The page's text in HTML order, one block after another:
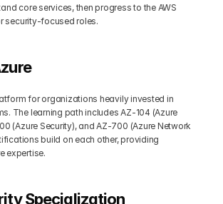
core services, then progress to the AWS
security-focused roles.
for organizations heavily invested in
The learning path includes AZ-104 (Azure
(Azure Security), and AZ-700 (Azure Network
build on each other, providing
expertise.
Specialization